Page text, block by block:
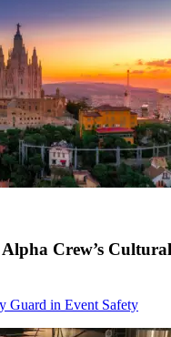
Crew’s
Guard in Event Safety